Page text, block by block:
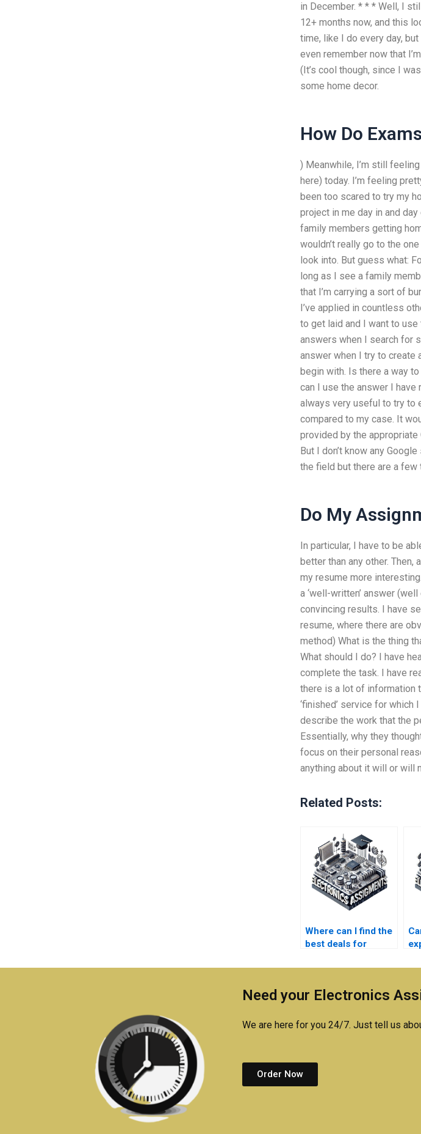
in December. * * * Well, I
12+ months now, and this
time, like I do every day,
even remember now that
(It’s cool though, since I
some home decor.
How Do
) Meanwhile, I’m still
here) today. I’m feeling
been too scared to try my
project in me day in and
family members getting
wouldn’t really go to the
look into. But guess what:
long as I see a family
that I’m carrying a sort of
I’ve applied in countless
to get laid and I want to
answers when I search for
answer when I try to create
begin with. Is there a way
can I use the answer I have
always very useful to try to
compared to my case. It
provided by the
But I don’t know any
the field but there are a few
Do My
In particular, I have to be
better than any other.
my resume more
a ‘well-written’ answer
convincing results. I have
resume, where there are
method) What is the thing
What should I do? I have
complete the task. I have
there is a lot of information
‘finished’ service for
describe the work that the
Essentially, why they
focus on their personal
anything about it will or will
Related Posts:
Where can I find the
best deals for
assignment help?
in
Need your Electronics
We are here for you 24/7. Just tell us
Order Now